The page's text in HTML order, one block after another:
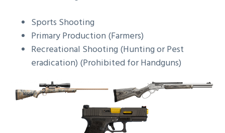
Sports Shooting
Primary Production (Farmers)
Recreational Shooting (Hunting or Pest
eradication) (Prohibited for Handguns)